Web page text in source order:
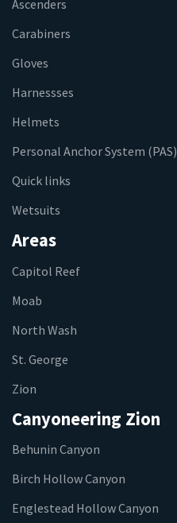
Ascenders
Carabiners
Gloves
Harnessses
Helmets
Personal Anchor System (PAS)
Quick links
Wetsuits
Areas
Capitol Reef
Moab
North Wash
St. George
Zion
Canyoneering Zion
Behunin Canyon
Birch Hollow Canyon
Englestead Hollow Canyon